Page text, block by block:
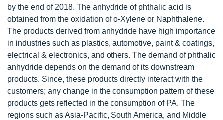
by the end of 2018. The anhydride of phthalic acid is
obtained from the oxidation of o-Xylene or Naphthalene.
The products derived from anhydride have high importance
in industries such as plastics, automotive, paint & coatings,
electrical & electronics, and others. The demand of phthalic
anhydride depends on the demand of its downstream
products. Since, these products directly interact with the
customers; any change in the consumption pattern of these
products gets reflected in the consumption of PA. The
regions such as Asia-Pacific, South America, and Middle